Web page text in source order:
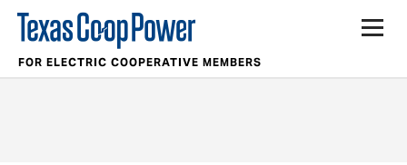
FOR ELECTRIC COOPERATIVE MEMBERS